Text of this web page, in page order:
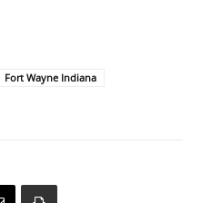
Fort Wayne Indiana